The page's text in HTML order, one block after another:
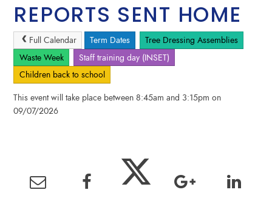
REPORTS SENT HOME
Full Calendar Term Dates
Tree Dressing Assemblies
Waste Week
Staff training day (INSET)
Children back to school
This event will take place between 8:45am and 3:15pm on
09/07/2026